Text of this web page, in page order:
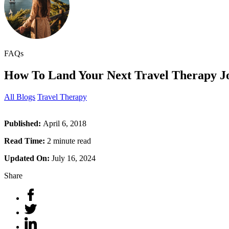
FAQs
How To Land Your Next Travel Therapy
All Blogs Travel Therapy
Published: April 6, 2018
Read Time: 2 minute read
Updated On: July 16, 2024
Share